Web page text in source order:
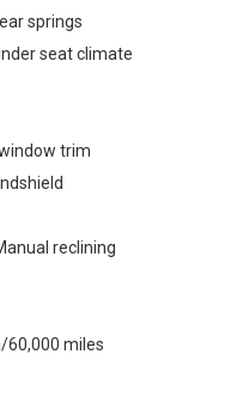
springs
seat climate
trim
reclining
60,000 miles